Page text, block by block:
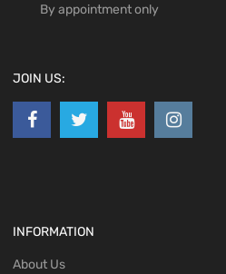
By appointment only
JOIN US:
INFORMATION
About Us